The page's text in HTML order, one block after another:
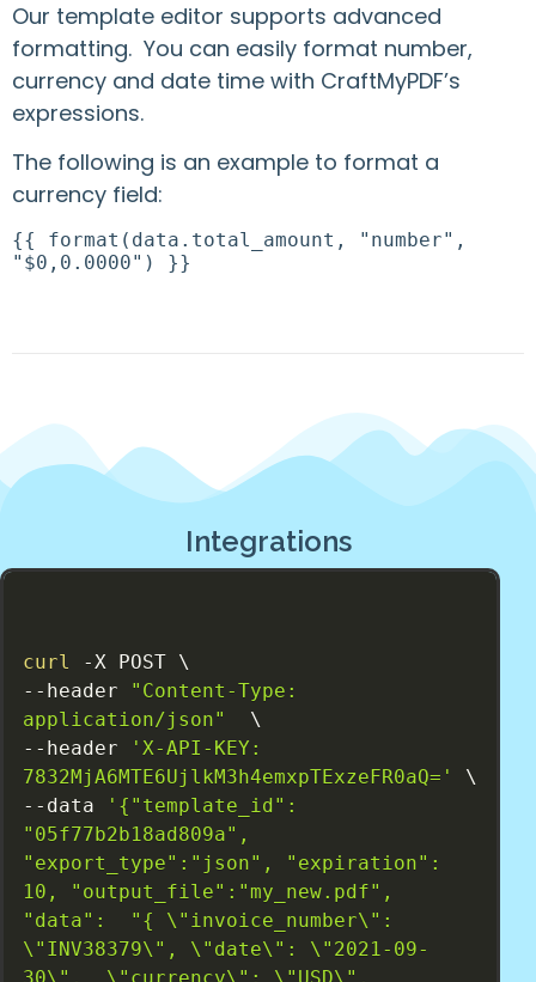
Our template editor supports advanced
formatting. You can easily format number,
currency and date time with CraftMyPDF’s
expressions.
The following is an example to format a
currency field:
{{ format(data.total_amount, "number",
"$0,0.0000") }}
Integrations
curl
-X POST \
--header
"Content-Type:
application/json"
  \
--header
'X-API-KEY:
7832MjA6MTE6UjlkM3h4emxpTExzeFR0aQ='
\
--data
'{"template_id":
"05f77b2b18ad809a",
"export_type":"json", "expiration":
10, "output_file":"my_new.pdf",
"data":  "{ \"invoice_number\":
\"INV38379\", \"date\": \"2021-09-